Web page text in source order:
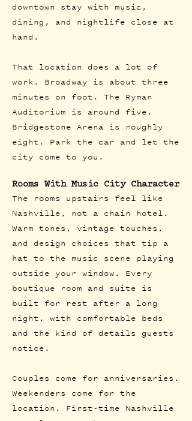
downtown stay with music,
dining, and nightlife close at
hand.
That location does a lot of
work. Broadway is about three
minutes on foot. The Ryman
Auditorium is around five.
Bridgestone Arena is roughly
eight. Park the car and let the
city come to you.
Rooms With Music City Character
The rooms upstairs feel like
Nashville, not a chain hotel.
Warm tones, vintage touches,
and design choices that tip a
hat to the music scene playing
outside your window. Every
boutique room and suite is
built for rest after a long
night, with comfortable beds
and the kind of details guests
notice.
Couples come for anniversaries.
Weekenders come for the
location. First-time Nashville